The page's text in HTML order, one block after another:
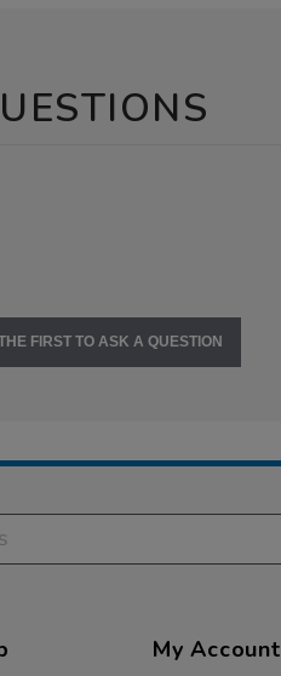
FIRST TO ASK A QUESTION
My Account